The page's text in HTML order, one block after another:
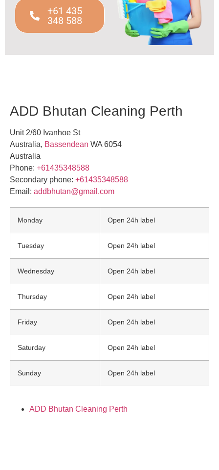
+61 435
348 588
ADD Bhutan Cleaning Perth
Unit 2/60 Ivanhoe St
Australia, Bassendean WA 6054
Australia
Phone: +61435348588
Secondary phone: +61435348588
Email: addbhutan@gmail.com
Monday Open 24h label
Tuesday Open 24h label
Wednesday Open 24h label
Thursday Open 24h label
Friday Open 24h label
Saturday Open 24h label
Sunday Open 24h label
ADD Bhutan Cleaning Perth